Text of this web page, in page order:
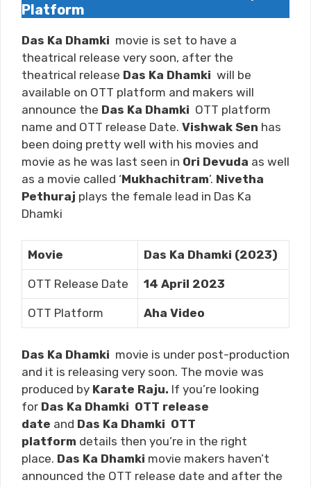
Platform
Das Ka Dhamki movie is set to have a
theatrical release very soon, after the
theatrical release Das Ka Dhamki will be
available on OTT platform and makers will
announce the Das Ka Dhamki OTT platform
name and OTT release Date. Vishwak Sen has
been doing pretty well with his movies and
movie as he was last seen in Ori Devuda as well
as a movie called ‘Mukhachitram’. Nivetha
Pethuraj plays the female lead in Das Ka
Dhamki
Movie Das Ka Dhamki (2023)
OTT Release Date 14 April 2023
OTT Platform Aha Video
Das Ka Dhamki movie is under post-production
and it is releasing very soon. The movie was
produced by Karate Raju. If you’re looking
for Das Ka Dhamki OTT release
date and Das Ka Dhamki OTT
platform details then you’re in the right
place. Das Ka Dhamki movie makers haven’t
announced the OTT release date and after the